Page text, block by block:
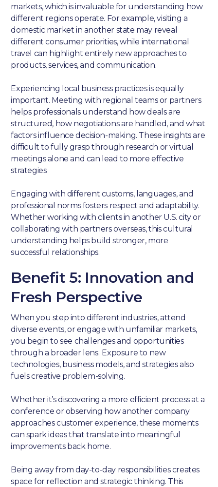
markets, which is invaluable for understanding how
different regions operate. For example, visiting a
domestic market in another state may reveal
different consumer priorities, while international
travel can highlight entirely new approaches to
products, services, and communication.
Experiencing local business practices is equally
important. Meeting with regional teams or partners
helps professionals understand how deals are
structured, how negotiations are handled, and what
factors influence decision-making. These insights are
difficult to fully grasp through research or virtual
meetings alone and can lead to more effective
strategies.
Engaging with different customs, languages, and
professional norms fosters respect and adaptability.
Whether working with clients in another U.S. city or
collaborating with partners overseas, this cultural
understanding helps build stronger, more
successful relationships.
Benefit 5: Innovation and
Fresh Perspective
When you step into different industries, attend
diverse events, or engage with unfamiliar markets,
you begin to see challenges and opportunities
through a broader lens. Exposure to new
technologies, business models, and strategies also
fuels creative problem-solving.
Whether it’s discovering a more efficient process at a
conference or observing how another company
approaches customer experience, these moments
can spark ideas that translate into meaningful
improvements back home.
Being away from day-to-day responsibilities creates
space for reflection and strategic thinking. This